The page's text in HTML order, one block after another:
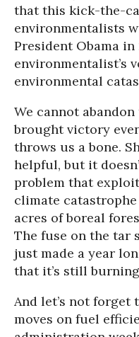
that this kick-the-
environmentalists
President Obama in
environmentalist’s
environmental
We cannot
brought victory
throws us a bone.
helpful, but it
problem that
climate
acres of boreal
The fuse on the tar
just made a year
that it’s still
And let’s not
moves on fuel